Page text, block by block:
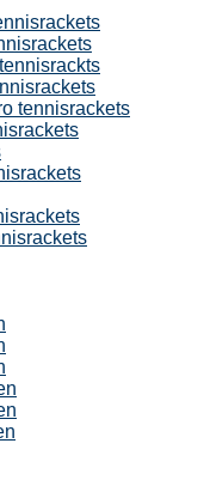
tennisrackets